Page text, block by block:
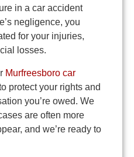
in a car accident
negligence, you
for your injuries,
losses.
Murfreesboro car
protect your rights and
you’re owed. We
are often more
and we’re ready to